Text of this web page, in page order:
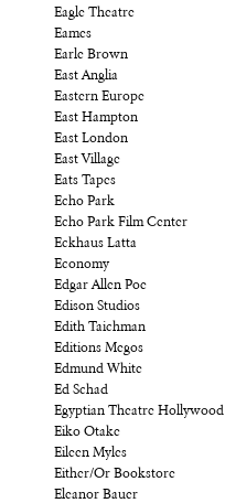
Eagle Theatre
Eames
Earle Brown
East Anglia
Eastern Europe
East Hampton
East London
East Village
Eats Tapes
Echo Park
Echo Park Film Center
Eckhaus Latta
Economy
Edgar Allen Poe
Edison Studios
Edith Taichman
Editions Megos
Edmund White
Ed Schad
Egyptian Theatre Hollywood
Eiko Otake
Eileen Myles
Either/Or Bookstore
Eleanor Bauer